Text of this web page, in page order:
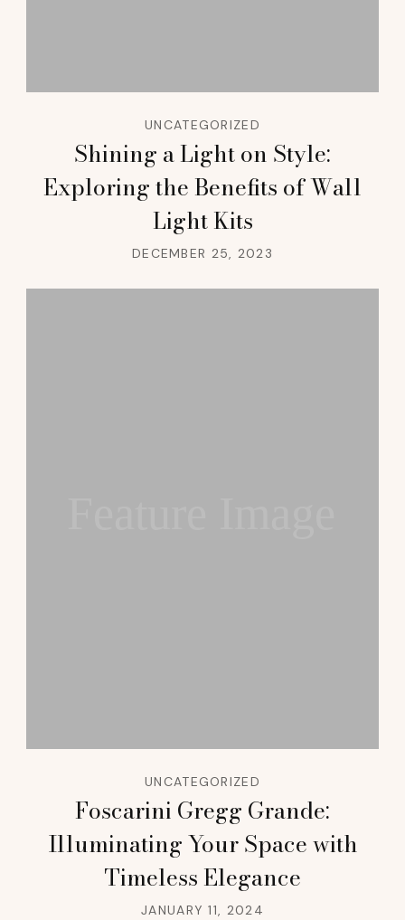
UNCATEGORIZED
Shining a Light on Style:
Exploring the Benefits of Wall
Light Kits
DECEMBER 25, 2023
UNCATEGORIZED
Foscarini Gregg Grande:
Illuminating Your Space with
Timeless Elegance
JANUARY 11, 2024